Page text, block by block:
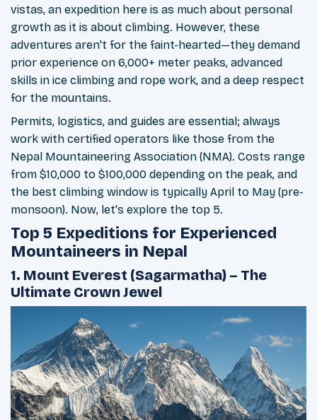
vistas, an expedition here is as much about personal
growth as it is about climbing. However, these
adventures aren't for the faint-hearted—they demand
prior experience on 6,000+ meter peaks, advanced
skills in ice climbing and rope work, and a deep respect
for the mountains.
Permits, logistics, and guides are essential; always
work with certified operators like those from the
Nepal Mountaineering Association (NMA). Costs range
from $10,000 to $100,000 depending on the peak, and
the best climbing window is typically April to May (pre-
monsoon). Now, let's explore the top 5.
Top 5 Expeditions for Experienced
Mountaineers in Nepal
1. Mount Everest (Sagarmatha) – The
Ultimate Crown Jewel